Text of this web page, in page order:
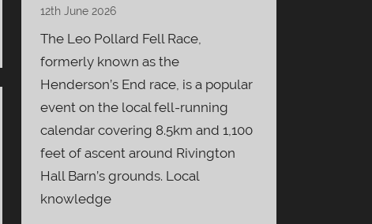
12th June 2026
The Leo Pollard Fell Race,
formerly known as the
Henderson’s End race, is a popular
event on the local fell-running
calendar covering 8.5km and 1,100
feet of ascent around Rivington
Hall Barn’s grounds. Local
knowledge